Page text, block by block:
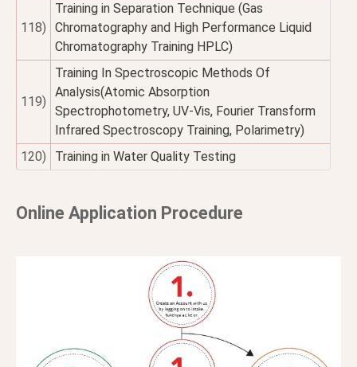
118)
Training in Separation Technique (Gas
Chromatography and High Performance Liquid
Chromatography Training HPLC)
119)
Training In Spectroscopic Methods Of
Analysis(Atomic Absorption
Spectrophotometry, UV-Vis, Fourier Transform
Infrared Spectroscopy Training, Polarimetry)
120)
Training in Water Quality Testing
Online Application Procedure